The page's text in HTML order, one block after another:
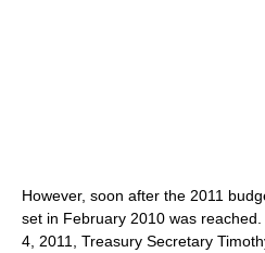
However, soon after the 2011
set in February 2010 was
4, 2011, Treasury Secretary